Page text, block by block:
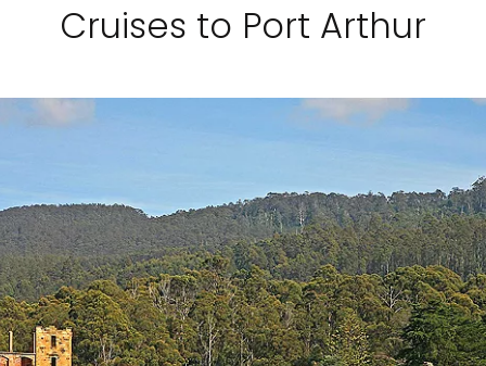
Cruises to Port Arthur